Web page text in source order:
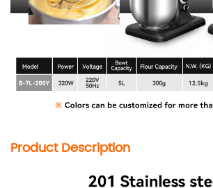
Product Description